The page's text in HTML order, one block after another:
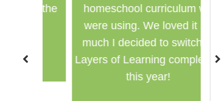
homeschool curriculum we
were using. We loved it so
much I decided to switch to
Layers of Learning completely
this year!